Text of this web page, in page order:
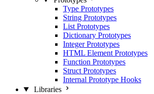
Type Prototypes
String Prototypes
List Prototypes
Dictionary Prototypes
Integer Prototypes
HTML Element Prototypes
Function Prototypes
Struct Prototypes
Internal Prototype Hooks
Libraries